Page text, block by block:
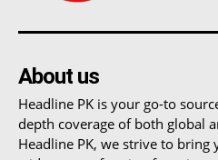
About us
Headline PK is your go-to
depth coverage of both global
Headline PK, we strive to bring